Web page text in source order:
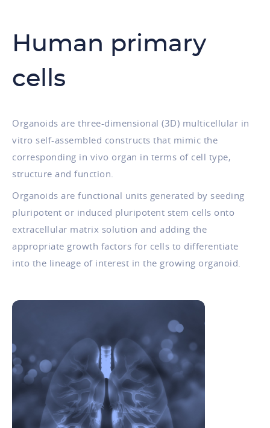
Human primary
cells
Organoids are three-dimensional (3D) multicellular in
vitro self-assembled constructs that mimic the
corresponding in vivo organ in terms of cell type,
structure and function.
Organoids are functional units generated by seeding
pluripotent or induced pluripotent stem cells onto
extracellular matrix solution and adding the
appropriate growth factors for cells to differentiate
into the lineage of interest in the growing organoid.